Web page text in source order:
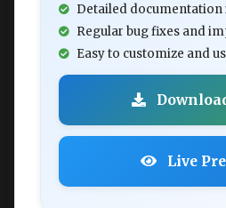
Detailed documentation
Regular bug fixes and
Easy to customize and
Live